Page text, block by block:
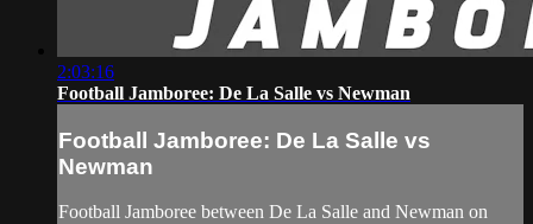
2:03:16
Football Jamboree: De La Salle vs Newman
Football Jamboree: De La Salle vs
Newman
Football Jamboree between De La Salle and Newman on